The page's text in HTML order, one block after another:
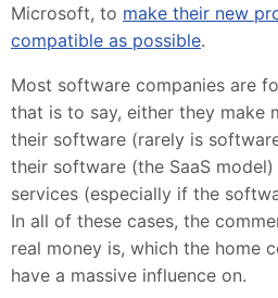
Microsoft, to make their new
compatible as possible.
Most software companies are
that is to say, either they make
their software (rarely is
their software (the SaaS
services (especially if the
In all of these cases, the
real money is, which the home
have a massive influence on.